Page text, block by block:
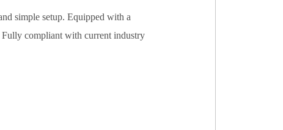
simple setup. Equipped with a
Fully compliant with current industry